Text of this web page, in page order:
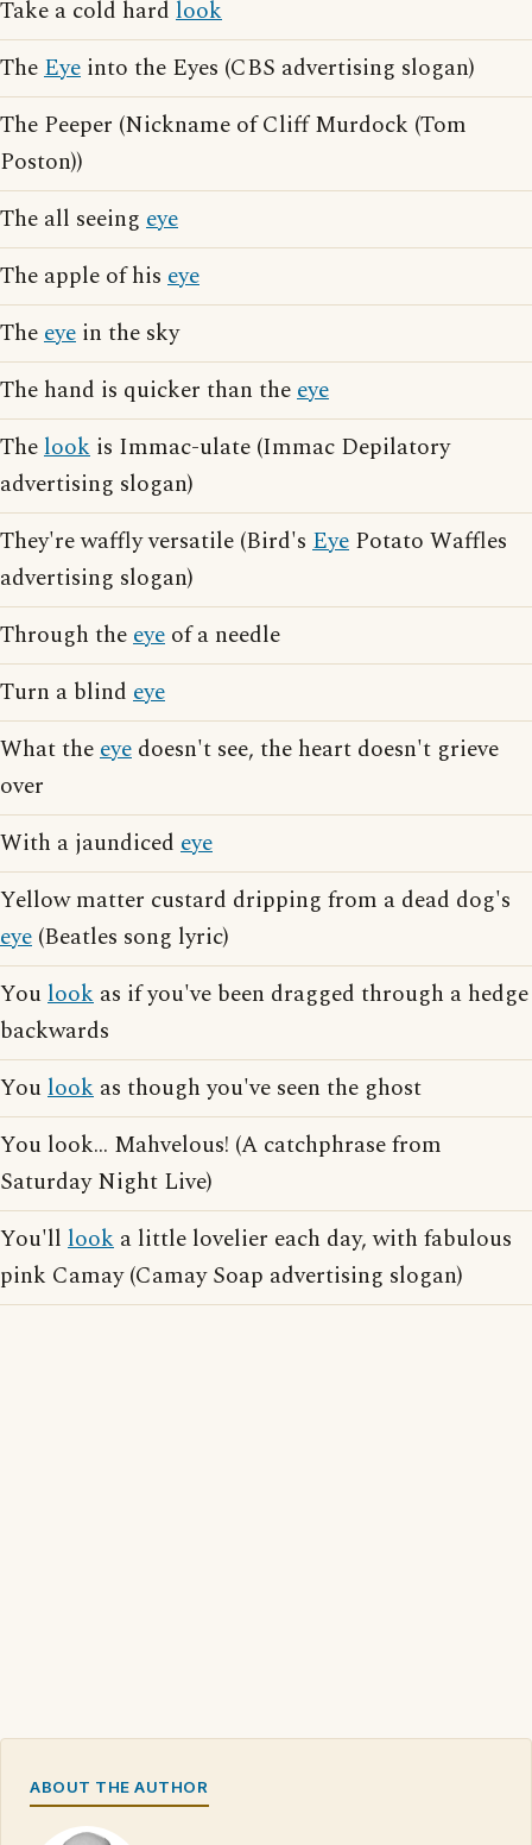
Take a cold hard look
TheEye into the Eyes (CBS advertising slogan)
The Peeper (Nickname of Cliff Murdock (Tom
Poston))
The all seeing eye
The apple of his eye
Theeye in the sky
The hand is quicker than theeye
Thelook is Immac-ulate (Immac Depilatory
advertising slogan)
They're waffly versatile (Bird's Eye Potato Waffles
advertising slogan)
Through theeye of a needle
Turn a blind eye
What theeye doesn't see, the heart doesn't grieve
over
With a jaundiced eye
Yellow matter custard dripping from a dead dog's
eye (Beatles song lyric)
Youlook as if you've been dragged through a hedge
backwards
Youlook as though you've seen the ghost
You look... Mahvelous! (A catchphrase from
Saturday Night Live)
You'll look a little lovelier each day, with fabulous
pink Camay (Camay Soap advertising slogan)
ABOUT THE AUTHOR